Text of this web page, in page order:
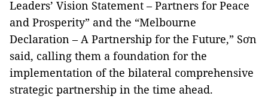
Leaders’ Vision Statement – Partners for Peace
and Prosperity” and the “Melbourne
Declaration – A Partnership for the Future,” Sơn
said, calling them a foundation for the
implementation of the bilateral comprehensive
strategic partnership in the time ahead.